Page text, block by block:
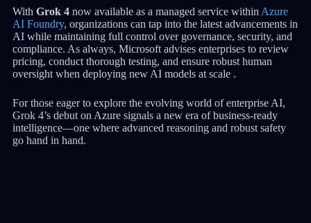
With Grok 4now available as a managed service within Azure
AI Foundry, organizations can tap into the latest advancements in
AI while maintaining full control over governance, security, and
compliance. As always, Microsoft advises enterprises to review
pricing, conduct thorough testing, and ensure robust human
oversight when deploying new AI models at scale .
For those eager to explore the evolving world of enterprise AI,
Grok 4’s debut on Azure signals a new era of business-ready
intelligence—one where advanced reasoning and robust safety
go hand in hand.